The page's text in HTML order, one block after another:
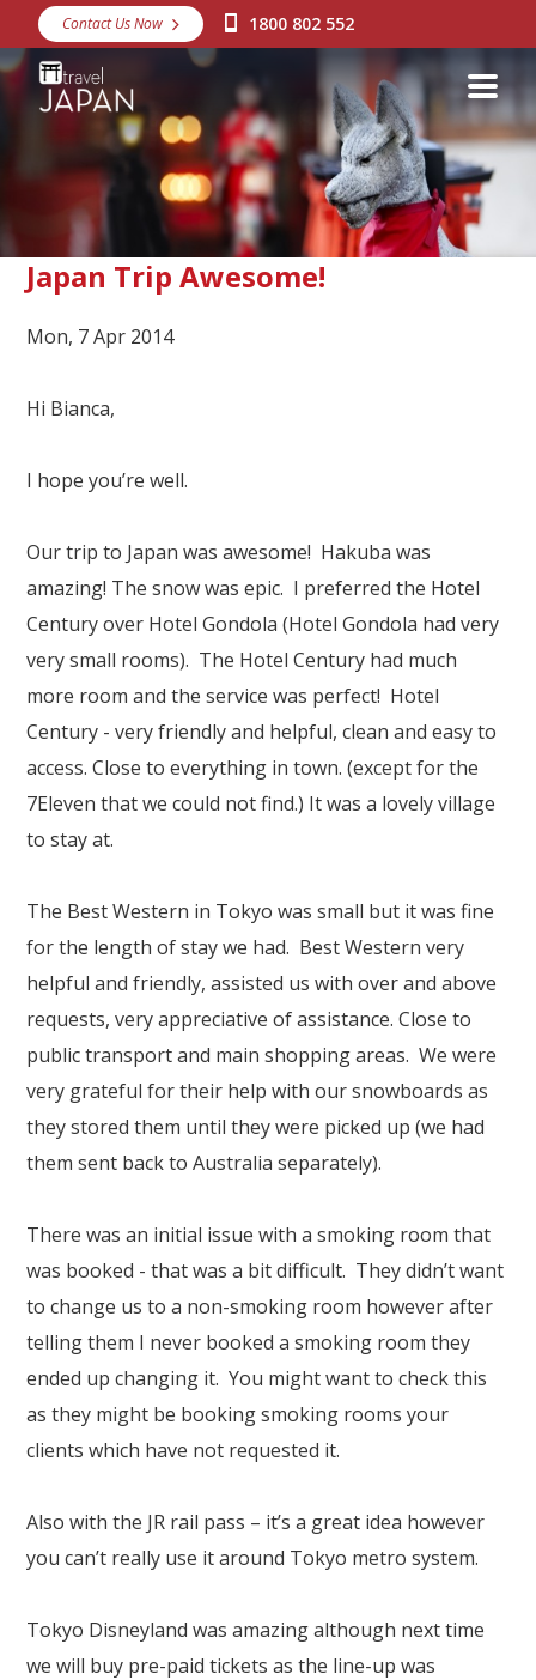
Destinations
Snow
Packages
Day Tours
Japan Rail Pass
Our Branches
Reviews
Contact Us
Agent Login
Contact Us Now 1800 802 552
Japan Trip Awesome!
Mon, 7 Apr 2014
Hi Bianca,
I hope you’re well.
Our trip to Japan was awesome! Hakuba was
amazing! The snow was epic. I preferred the Hotel
Century over Hotel Gondola (Hotel Gondola had very
very small rooms). The Hotel Century had much
more room and the service was perfect! Hotel
Century - very friendly and helpful, clean and easy to
access. Close to everything in town. (except for the
7Eleven that we could not find.) It was a lovely village
to stay at.
The Best Western in Tokyo was small but it was fine
for the length of stay we had. Best Western very
helpful and friendly, assisted us with over and above
requests, very appreciative of assistance. Close to
public transport and main shopping areas. We were
very grateful for their help with our snowboards as
they stored them until they were picked up (we had
them sent back to Australia separately).
There was an initial issue with a smoking room that
was booked - that was a bit difficult. They didn’t want
to change us to a non-smoking room however after
telling them I never booked a smoking room they
ended up changing it. You might want to check this
as they might be booking smoking rooms your
clients which have not requested it.
Also with the JR rail pass – it’s a great idea however
you can’t really use it around Tokyo metro system.
Tokyo Disneyland was amazing although next time
we will buy pre-paid tickets as the line-up was